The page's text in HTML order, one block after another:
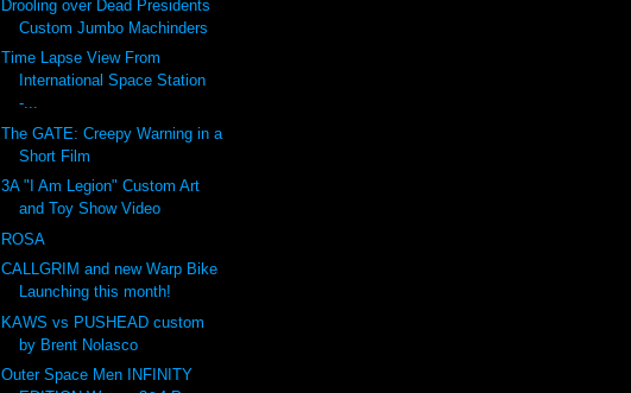
Drooling over Dead Presidents
Custom Jumbo Machinders
Time Lapse View From
International Space Station
-...
The GATE: Creepy Warning in a
Short Film
3A "I Am Legion" Custom Art
and Toy Show Video
ROSA
CALLGRIM and new Warp Bike
Launching this month!
KAWS vs PUSHEAD custom
by Brent Nolasco
Outer Space Men INFINITY